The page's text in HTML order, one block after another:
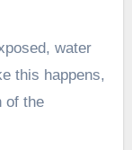
water
this happens,
of the